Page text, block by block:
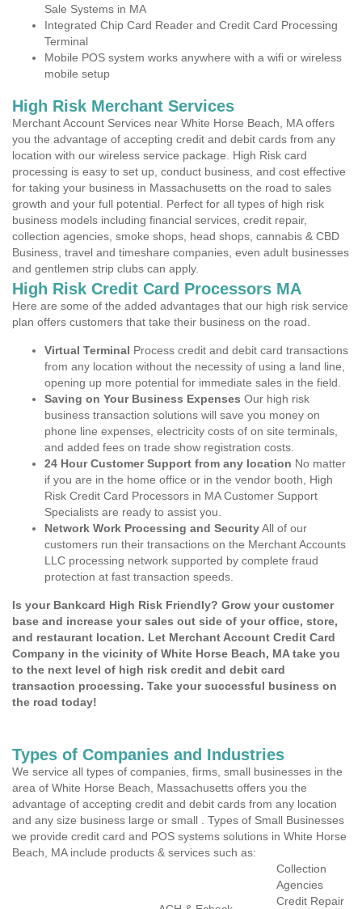
Sale Systems in MA
Integrated Chip Card Reader and Credit Card Processing
Terminal
Mobile POS system works anywhere with a wifi or wireless
mobile setup
High Risk Merchant Services
Merchant Account Services near White Horse Beach, MA offers
you the advantage of accepting credit and debit cards from any
location with our wireless service package. High Risk card
processing is easy to set up, conduct business, and cost effective
for taking your business in Massachusetts on the road to sales
growth and your full potential. Perfect for all types of high risk
business models including financial services, credit repair,
collection agencies, smoke shops, head shops, cannabis & CBD
Business, travel and timeshare companies, even adult businesses
and gentlemen strip clubs can apply.
High Risk Credit Card Processors MA
Here are some of the added advantages that our high risk service
plan offers customers that take their business on the road.
Virtual Terminal Process credit and debit card transactions
from any location without the necessity of using a land line,
opening up more potential for immediate sales in the field.
Saving on Your Business Expenses Our high risk
business transaction solutions will save you money on
phone line expenses, electricity costs of on site terminals,
and added fees on trade show registration costs.
24 Hour Customer Support from any location No matter
if you are in the home office or in the vendor booth, High
Risk Credit Card Processors in MA Customer Support
Specialists are ready to assist you.
Network Work Processing and SecurityAll of our
customers run their transactions on the Merchant Accounts
LLC processing network supported by complete fraud
protection at fast transaction speeds.
Is your Bankcard High Risk Friendly? Grow your customer
base and increase your sales out side of your office, store,
and restaurant location. Let Merchant Account Credit Card
Company in the vicinity of White Horse Beach, MA take you
to the next level of high risk credit and debit card
transaction processing. Take your successful business on
the road today!
Types of Companies and Industries
We service all types of companies, firms, small businesses in the
area of White Horse Beach, Massachusetts offers you the
advantage of accepting credit and debit cards from any location
and any size business large or small . Types of Small Businesses
we provide credit card and POS systems solutions in White Horse
Beach, MA include products & services such as:
Collection
Agencies
Credit Repair